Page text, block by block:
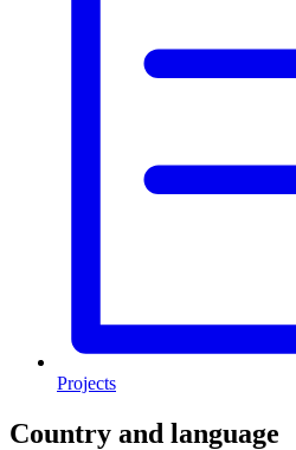
Projects
Country and language